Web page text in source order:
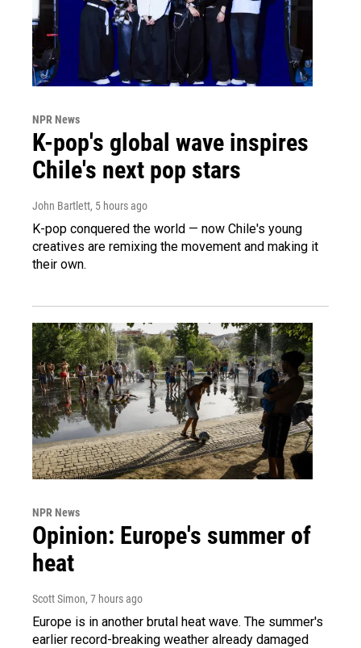
NPR News
K-pop's global wave inspires
Chile's next pop stars
John Bartlett, 5 hours ago
K-pop conquered the world — now Chile's young
creatives are remixing the movement and making it
their own.
NPR News
Opinion: Europe's summer of
heat
Scott Simon, 7 hours ago
Europe is in another brutal heat wave. The summer's
earlier record-breaking weather already damaged